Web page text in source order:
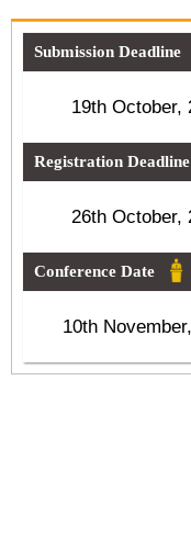
Submission Deadline
19th October,
Registration Deadline
26th October,
Conference Date
10th